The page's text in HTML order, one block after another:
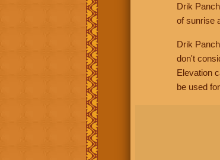
Drik
of sunrise
Drik
don't
Elevation
be used